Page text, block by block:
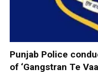
Punjab Police
of ‘Gangstran Te